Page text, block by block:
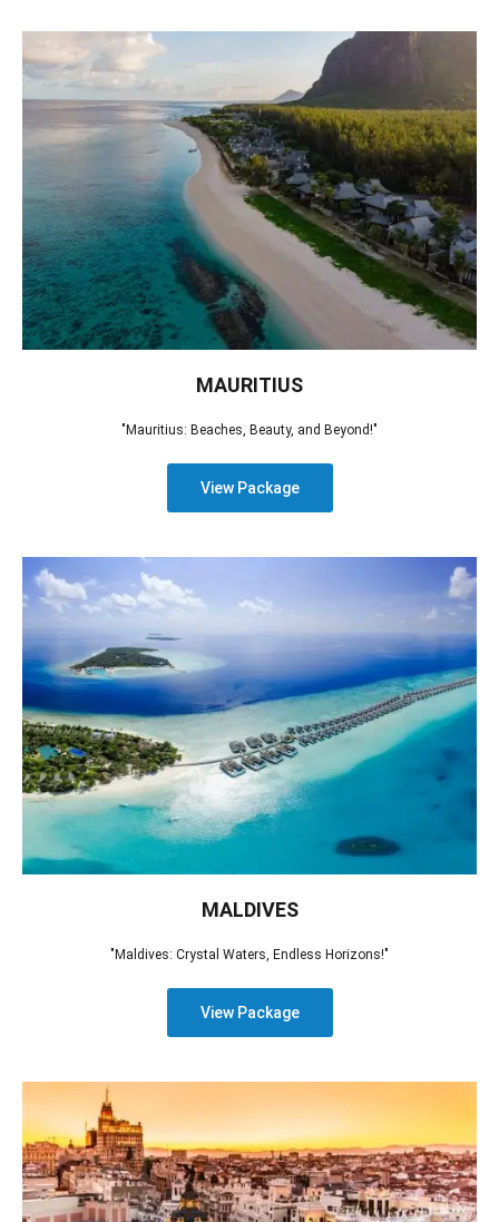
MAURITIUS
"Mauritius: Beaches, Beauty, and Beyond!"
View Package
MALDIVES
"Maldives: Crystal Waters, Endless Horizons!"
View Package